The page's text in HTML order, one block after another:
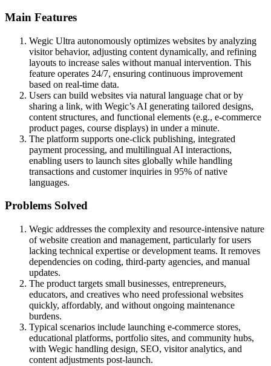
Main Features
Wegic Ultra autonomously optimizes websites by analyzing
visitor behavior, adjusting content dynamically, and refining
layouts to increase sales without manual intervention. This
feature operates 24/7, ensuring continuous improvement
based on real-time data.
Users can build websites via natural language chat or by
sharing a link, with Wegic’s AI generating tailored designs,
content structures, and functional elements (e.g., e-commerce
product pages, course displays) in under a minute.
The platform supports one-click publishing, integrated
payment processing, and multilingual AI interactions,
enabling users to launch sites globally while handling
transactions and customer inquiries in 95% of native
languages.
Problems Solved
Wegic addresses the complexity and resource-intensive nature
of website creation and management, particularly for users
lacking technical expertise or development teams. It removes
dependencies on coding, third-party agencies, and manual
updates.
The product targets small businesses, entrepreneurs,
educators, and creatives who need professional websites
quickly, affordably, and without ongoing maintenance
burdens.
Typical scenarios include launching e-commerce stores,
educational platforms, portfolio sites, and community hubs,
with Wegic handling design, SEO, visitor analytics, and
content adjustments post-launch.